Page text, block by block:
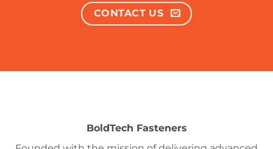
CONTACT US
BoldTech Fasteners